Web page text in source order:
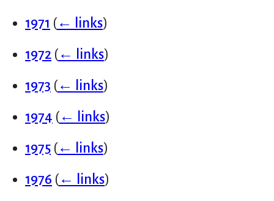
1971 (← links)
1972 (← links)
1973 (← links)
1974 (← links)
1975 (← links)
1976 (← links)